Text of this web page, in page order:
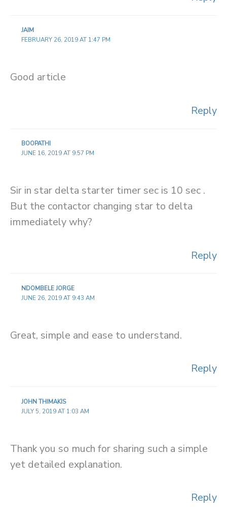
JAIM
FEBRUARY 26, 2019 AT 1:47 PM
Good article
Reply
BOOPATHI
JUNE 16, 2019 AT 9:57 PM
Sir in star delta starter timer sec is 10 sec .
But the contactor changing star to delta
immediately why?
Reply
NDOMBELE JORGE
JUNE 26, 2019 AT 9:43 AM
Great, simple and ease to understand.
Reply
JOHN THIMAKIS
JULY 5, 2019 AT 1:03 AM
Thank you so much for sharing such a simple
yet detailed explanation.
Reply